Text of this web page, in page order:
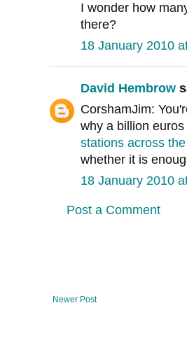
I wonder how
there?
18 January 2010
David Hembrow
CorshamJim:
why a billion
stations across
whether it is
18 January 2010
Post a Comment
Newer Post